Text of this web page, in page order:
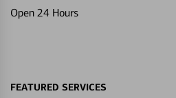
Open 24 Hours
FEATURED SERVICES